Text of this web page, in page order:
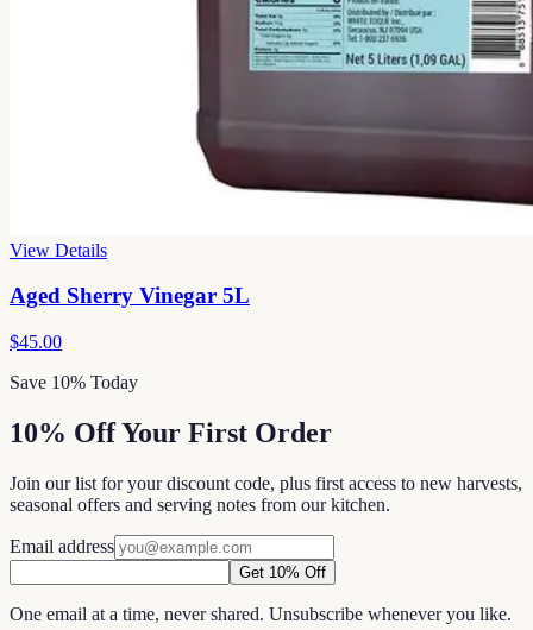
View Details
Aged Sherry Vinegar 5L
$45.00
Save 10% Today
10% Off Your First Order
Join our list for your discount code, plus first access to new harvests,
seasonal offers and serving notes from our kitchen.
Email address
Get 10% Off
One email at a time, never shared. Unsubscribe whenever you like.